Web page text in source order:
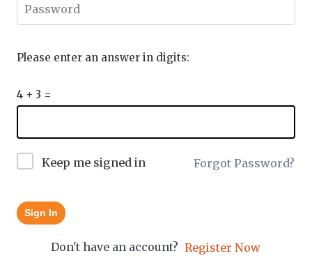
Please enter an answer in digits:
4 + 3 =
Keep me signed in Forgot Password?
Sign In
Don't have an account? Register Now